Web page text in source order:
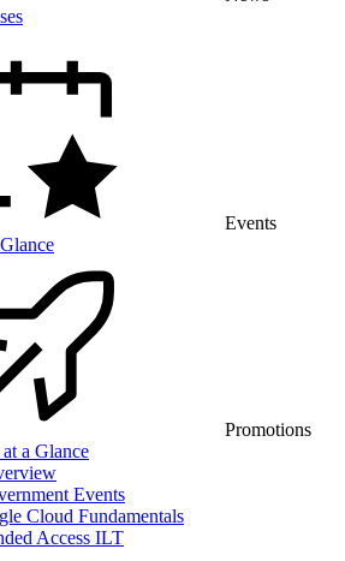
Events
Promotions
a Glance
Events
Cloud Fundamentals
Access ILT